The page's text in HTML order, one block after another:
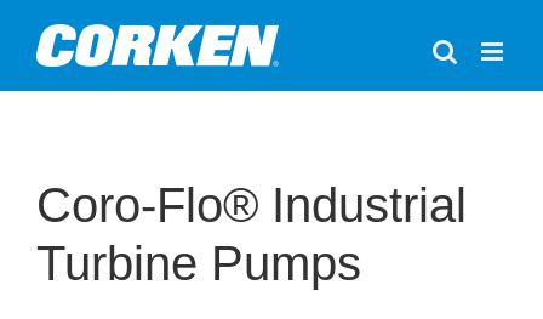
content
Coro-Flo® Industrial
Turbine Pumps